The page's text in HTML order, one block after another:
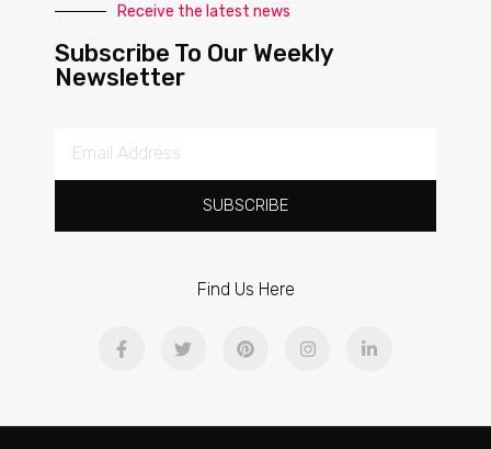
Receive the latest news
Subscribe To Our Weekly
Newsletter
SUBSCRIBE
Find Us Here